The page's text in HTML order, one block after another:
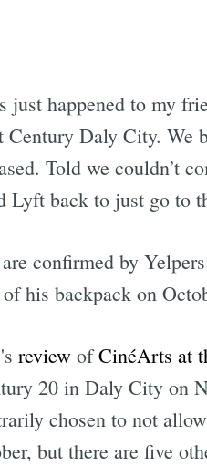
happened to my
Daly City. We
Told we couldn’t
Lyft back to just go to
confirmed by
his backpack on
's review ofCinéArts at
20 in Daly City on
chosen to not
but there are five